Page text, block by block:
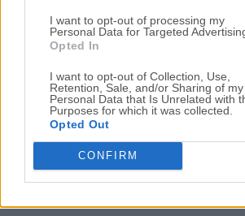
I want to opt-out of processing my
Personal Data for Targeted
Opted In
I want to opt-out of Collection, Use,
Retention, Sale, and/or Sharing of my
Personal Data that Is Unrelated with
Purposes for which it was collected.
Opted Out
CONFIRM
Download Agisoft
bit)